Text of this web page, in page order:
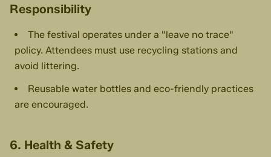
Responsibility
The festival operates under a "leave no trace"
policy. Attendees must use recycling stations and
avoid littering.
Reusable water bottles and eco-friendly practices
are encouraged.
6. Health & Safety